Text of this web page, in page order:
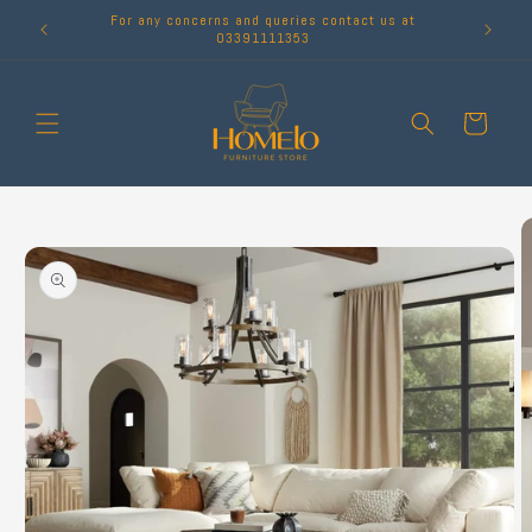
content
For any concerns and queries contact us at
03391111353
Cart
information